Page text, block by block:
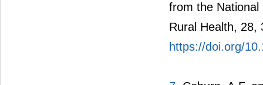
from the National
Rural Health, 28,
https://doi.org/